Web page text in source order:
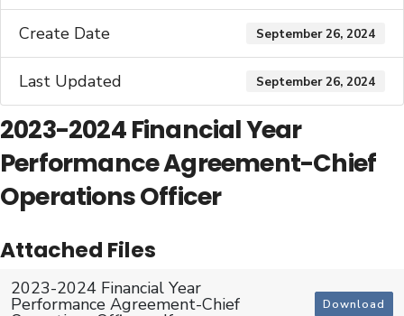
Create Date September 26, 2024
Last Updated September 26, 2024
2023-2024 Financial Year
Performance Agreement-Chief
Operations Officer
Attached Files
2023-2024 Financial Year
Performance Agreement-Chief Download